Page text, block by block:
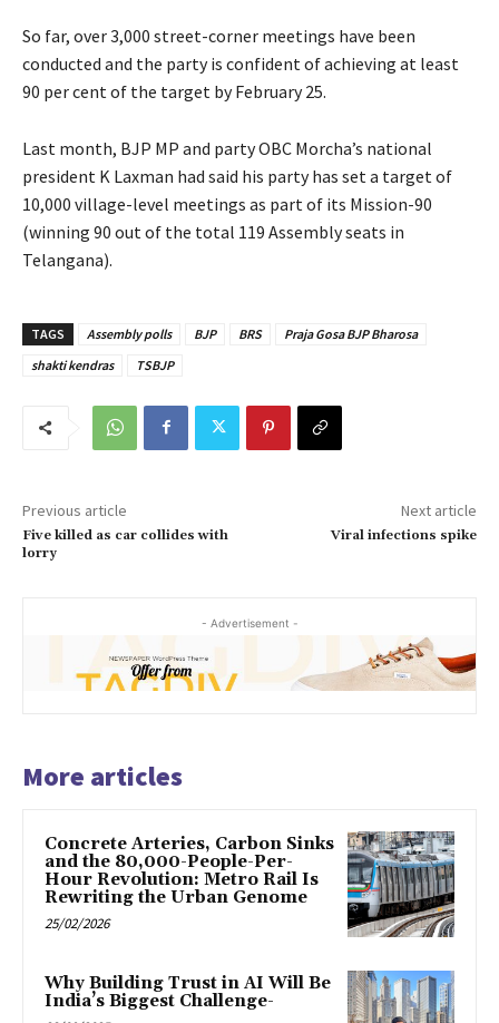
So far, over 3,000 street-corner meetings have been
conducted and the party is confident of achieving at least
90 per cent of the target by February 25.
Last month, BJP MP and party OBC Morcha’s national
president K Laxman had said his party has set a target of
10,000 village-level meetings as part of its Mission-90
(winning 90 out of the total 119 Assembly seats in
Telangana).
TAGS Assembly polls BJP BRS
Praja Gosa BJP Bharosa
shakti kendras
TSBJP
Previous article
Five killed as car collides with
lorry
Next article
Viral infections spike
- Advertisement -
More articles
Concrete Arteries, Carbon Sinks
and the 80,000-People-Per-
Hour Revolution: Metro Rail Is
Rewriting the Urban Genome
25/02/2026
Why Building Trust in AI Will Be
India’s Biggest Challenge-